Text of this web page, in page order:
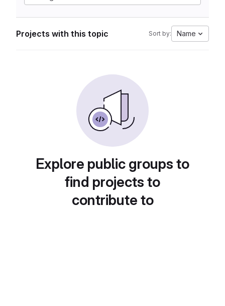
Projects with this topic Sort by: Name
Explore public groups to
find projects to
contribute to